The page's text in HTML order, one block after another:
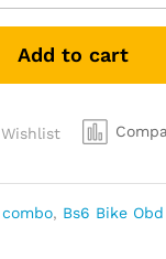
Add to cart
Wishlist
, Bs6 Bike